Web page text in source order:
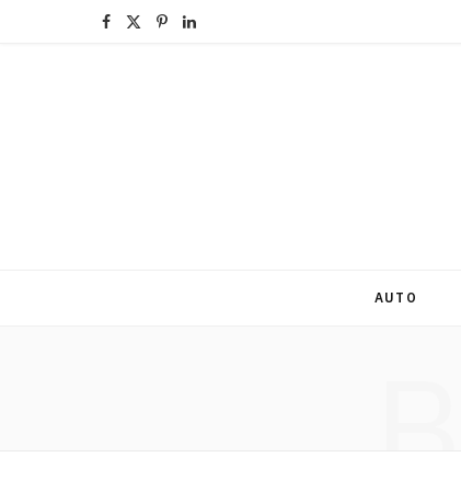
F P L
AUTO